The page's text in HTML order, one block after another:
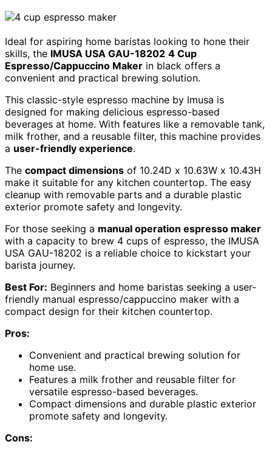
Ideal for aspiring home baristas looking to hone their
skills, the IMUSA USA GAU-18202 4 Cup
Espresso/Cappuccino Maker in black offers a
convenient and practical brewing solution.
This classic-style espresso machine by Imusa is
designed for making delicious espresso-based
beverages at home. With features like a removable tank,
milk frother, and a reusable filter, this machine provides
a user-friendly experience.
The compact dimensions of 10.24D x 10.63W x 10.43H
make it suitable for any kitchen countertop. The easy
cleanup with removable parts and a durable plastic
exterior promote safety and longevity.
For those seeking a manual operation espresso maker
with a capacity to brew 4 cups of espresso, the IMUSA
USA GAU-18202 is a reliable choice to kickstart your
barista journey.
Best For: Beginners and home baristas seeking a user-
friendly manual espresso/cappuccino maker with a
compact design for their kitchen countertop.
Pros:
Convenient and practical brewing solution for
home use.
Features a milk frother and reusable filter for
versatile espresso-based beverages.
Compact dimensions and durable plastic exterior
promote safety and longevity.
Cons: